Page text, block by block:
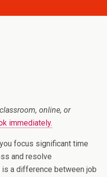
online, or
immediately.
focus significant time
and resolve
a difference between job